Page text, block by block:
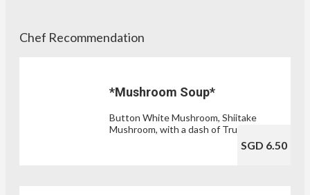
Chef Recommendation
*Mushroom Soup*
Button White Mushroom, Shiitake
Mushroom, with a dash of Truffle Oil
SGD 6.50